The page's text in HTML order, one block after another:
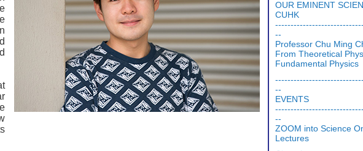
OUR EMINENT
CUHK
--
Professor Chu Ming
From Theoretical
Fundamental Physics
--
EVENTS
--
ZOOM into Science
Lectures